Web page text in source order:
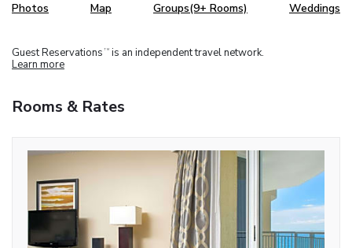
Photos Map Groups(9+ Rooms) Weddings
Guest Reservations TM is an independent travel network.
Learn more
Rooms & Rates